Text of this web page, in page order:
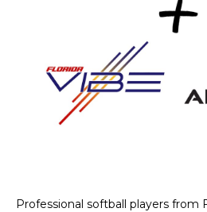
Professional softball players from